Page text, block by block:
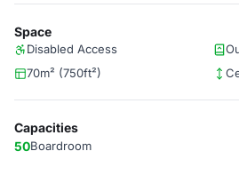
Space
Disabled Access
70m² (750ft²)
Capacities
50Boardroom